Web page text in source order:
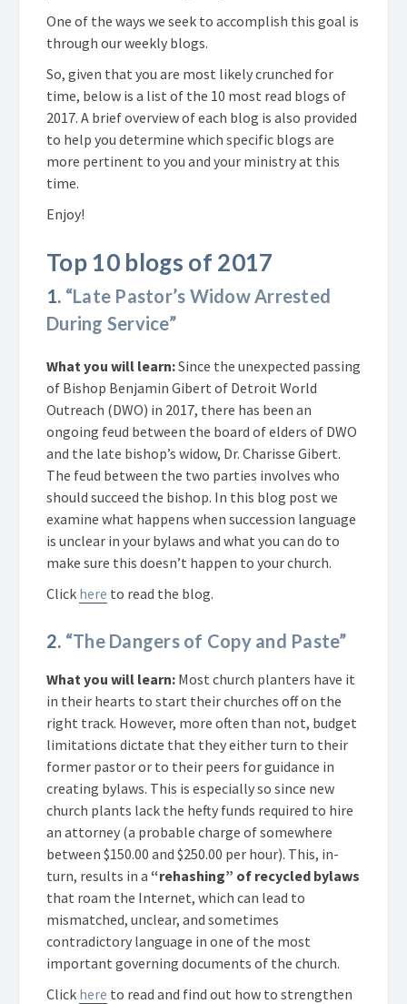
One of the ways we seek to accomplish this goal is
through our weekly blogs.
So, given that you are most likely crunched for
time, below is a list of the 10 most read blogs of
2017. A brief overview of each blog is also provided
to help you determine which specific blogs are
more pertinent to you and your ministry at this
time.
Enjoy!
Top 10 blogs of 2017
1. “Late Pastor’s Widow Arrested
During Service”
What you will learn:Since the unexpected passing
of Bishop Benjamin Gibert of Detroit World
Outreach (DWO) in 2017, there has been an
ongoing feud between the board of elders of DWO
and the late bishop’s widow, Dr. Charisse Gibert.
The feud between the two parties involves who
should succeed the bishop. In this blog post we
examine what happens when succession language
is unclear in your bylaws and what you can do to
make sure this doesn’t happen to your church.
Click here to read the blog.
2. “The Dangers of Copy and Paste”
What you will learn: Most church planters have it
in their hearts to start their churches off on the
right track. However, more often than not, budget
limitations dictate that they either turn to their
former pastor or to their peers for guidance in
creating bylaws. This is especially so since new
church plants lack the hefty funds required to hire
an attorney (a probable charge of somewhere
between $150.00 and $250.00 per hour). This, in-
turn, results in a “rehashing” of recycled bylaws
that roam the Internet, which can lead to
mismatched, unclear, and sometimes
contradictory language in one of the most
important governing documents of the church.
Click here to read and find out how to strengthen